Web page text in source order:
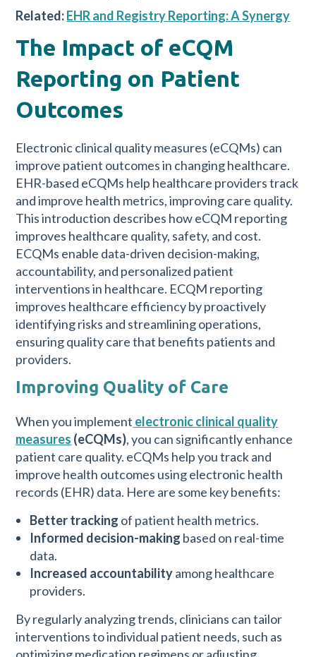
Related:EHR and Registry Reporting: A Synergy
The Impact of eCQM
Reporting on Patient
Outcomes
Electronic clinical quality measures (eCQMs) can
improve patient outcomes in changing healthcare.
EHR-based eCQMs help healthcare providers track
and improve health metrics, improving care quality.
This introduction describes how eCQM reporting
improves healthcare quality, safety, and cost.
ECQMs enable data-driven decision-making,
accountability, and personalized patient
interventions in healthcare. ECQM reporting
improves healthcare efficiency by proactively
identifying risks and streamlining operations,
ensuring quality care that benefits patients and
providers.
Improving Quality of Care
When you implement electronic clinical quality
measures (eCQMs), you can significantly enhance
patient care quality. eCQMs help you track and
improve health outcomes using electronic health
records (EHR) data. Here are some key benefits:
Better tracking of patient health metrics.
Informed decision-making based on real-time
data.
Increased accountabilityamong healthcare
providers.
By regularly analyzing trends, clinicians can tailor
interventions to individual patient needs, such as